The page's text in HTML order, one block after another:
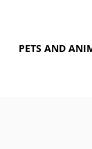
PETS AND